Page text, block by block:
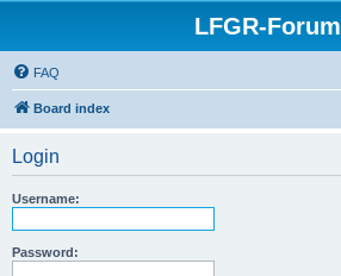
LFGR-Forum
FAQ
Board index
Login
Username:
Password: